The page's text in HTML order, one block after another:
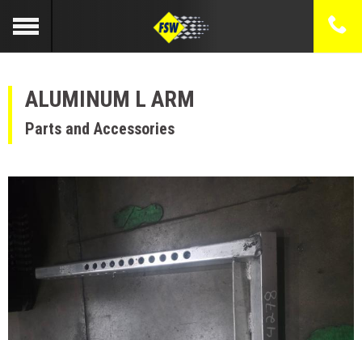
ALUMINUM L ARM
Parts and Accessories